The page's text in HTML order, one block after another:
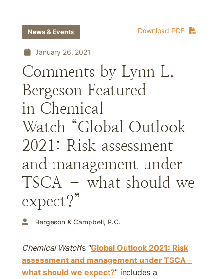
Download PDF
News & Events
January 26, 2021
Comments by Lynn L.
Bergeson Featured
in Chemical
Watch “Global Outlook
2021: Risk assessment
and management under
TSCA – what should we
expect?”
Bergeson & Campbell, P.C.
Chemical Watch’s “Global Outlook 2021: Risk
assessment and management under TSCA –
what should we expect?” includes a